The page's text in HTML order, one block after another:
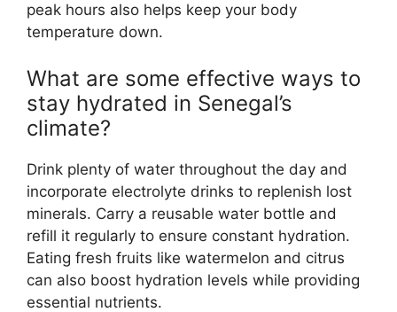
peak hours also helps keep your body
temperature down.
What are some effective ways to
stay hydrated in Senegal’s
climate?
Drink plenty of water throughout the day and
incorporate electrolyte drinks to replenish lost
minerals. Carry a reusable water bottle and
refill it regularly to ensure constant hydration.
Eating fresh fruits like watermelon and citrus
can also boost hydration levels while providing
essential nutrients.